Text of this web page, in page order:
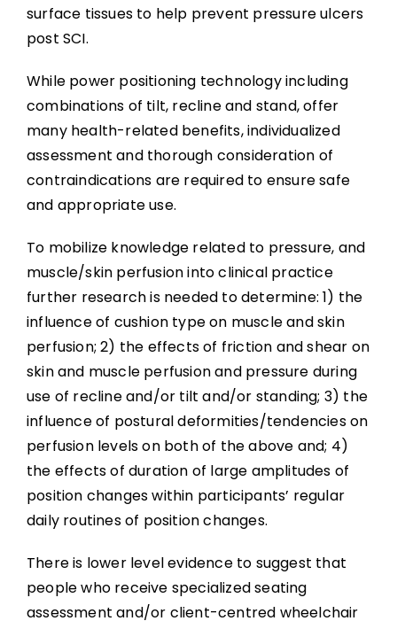
surface tissues to help prevent pressure ulcers
post SCI.
While power positioning technology including
combinations of tilt, recline and stand, offer
many health-related benefits, individualized
assessment and thorough consideration of
contraindications are required to ensure safe
and appropriate use.
To mobilize knowledge related to pressure, and
muscle/skin perfusion into clinical practice
further research is needed to determine: 1) the
influence of cushion type on muscle and skin
perfusion; 2) the effects of friction and shear on
skin and muscle perfusion and pressure during
use of recline and/or tilt and/or standing; 3) the
influence of postural deformities/tendencies on
perfusion levels on both of the above and; 4)
the effects of duration of large amplitudes of
position changes within participants’ regular
daily routines of position changes.
There is lower level evidence to suggest that
people who receive specialized seating
assessment and/or client-centred wheelchair